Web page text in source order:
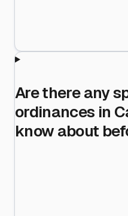
Are there any
ordinances in
know about